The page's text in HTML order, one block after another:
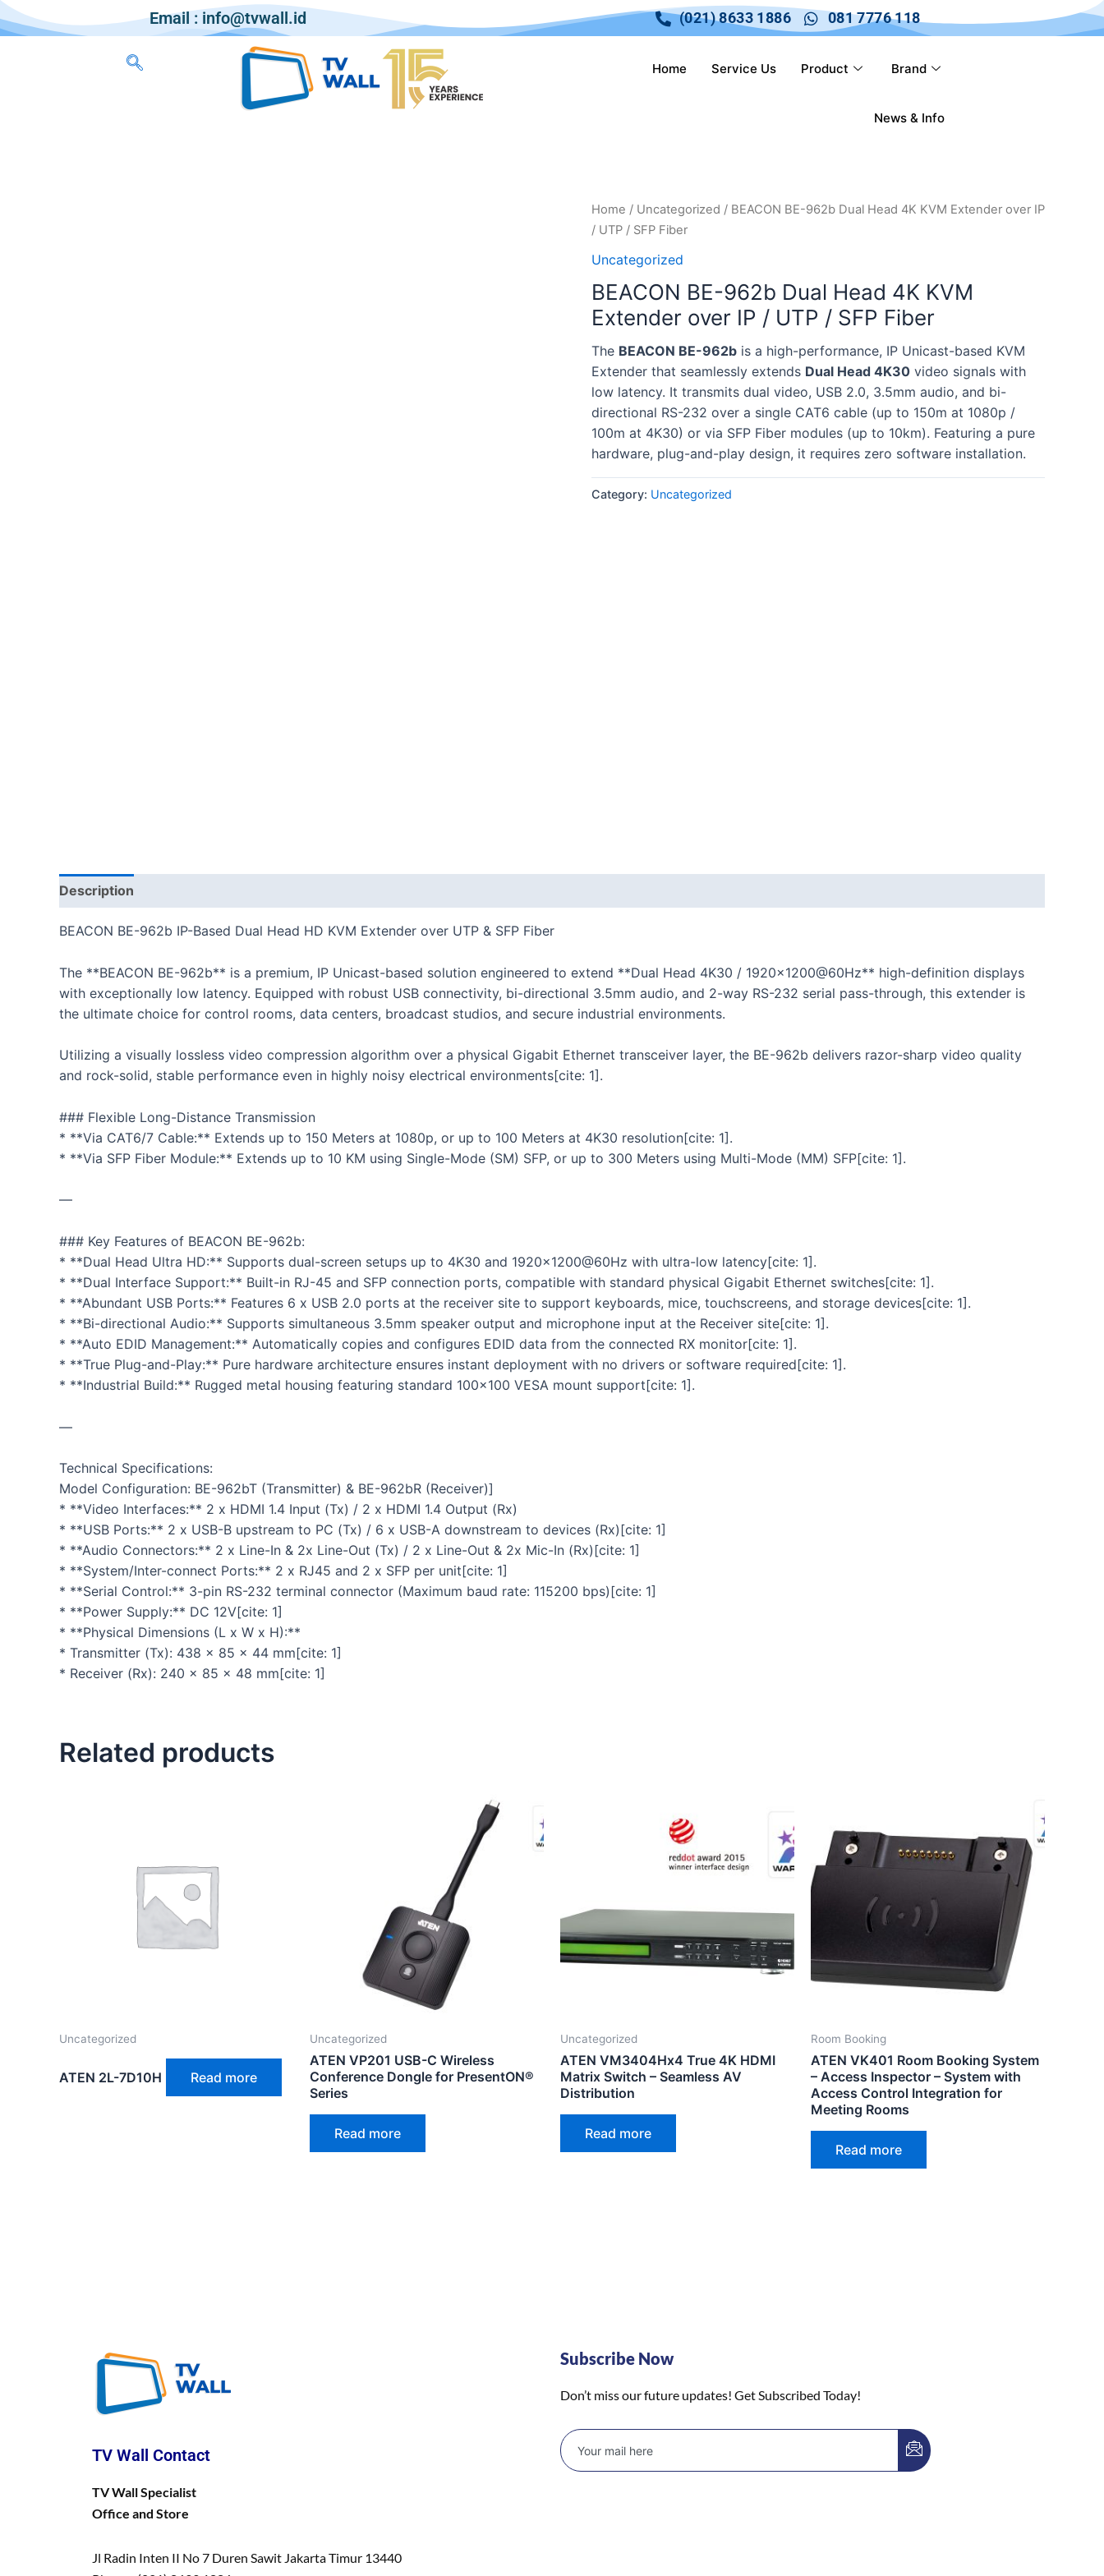
Email : info@tvwall.id (021) 8633 1886 081 7776 118
Home Service Us Product Brand
News & Info
Home / Uncategorized / BEACON BE-962b Dual Head 4K KVM Extender over IP
/ UTP / SFP Fiber
Uncategorized
BEACON BE-962b Dual Head 4K KVM
Extender over IP / UTP / SFP Fiber
The BEACON BE-962b is a high-performance, IP Unicast-based KVM
Extender that seamlessly extends Dual Head 4K30 video signals with
low latency. It transmits dual video, USB 2.0, 3.5mm audio, and bi-
directional RS-232 over a single CAT6 cable (up to 150m at 1080p /
100m at 4K30) or via SFP Fiber modules (up to 10km). Featuring a pure
hardware, plug-and-play design, it requires zero software installation.
Category: Uncategorized
Description
BEACON BE-962b IP-Based Dual Head HD KVM Extender over UTP & SFP Fiber
The **BEACON BE-962b** is a premium, IP Unicast-based solution engineered to extend **Dual Head 4K30 / 1920×1200@60Hz** high-definition displays
with exceptionally low latency. Equipped with robust USB connectivity, bi-directional 3.5mm audio, and 2-way RS-232 serial pass-through, this extender is
the ultimate choice for control rooms, data centers, broadcast studios, and secure industrial environments.
Utilizing a visually lossless video compression algorithm over a physical Gigabit Ethernet transceiver layer, the BE-962b delivers razor-sharp video quality
and rock-solid, stable performance even in highly noisy electrical environments[cite: 1].
### Flexible Long-Distance Transmission
* **Via CAT6/7 Cable:** Extends up to 150 Meters at 1080p, or up to 100 Meters at 4K30 resolution[cite: 1].
* **Via SFP Fiber Module:** Extends up to 10 KM using Single-Mode (SM) SFP, or up to 300 Meters using Multi-Mode (MM) SFP[cite: 1].
—
### Key Features of BEACON BE-962b:
* **Dual Head Ultra HD:** Supports dual-screen setups up to 4K30 and 1920×1200@60Hz with ultra-low latency[cite: 1].
* **Dual Interface Support:** Built-in RJ-45 and SFP connection ports, compatible with standard physical Gigabit Ethernet switches[cite: 1].
* **Abundant USB Ports:** Features 6 x USB 2.0 ports at the receiver site to support keyboards, mice, touchscreens, and storage devices[cite: 1].
* **Bi-directional Audio:** Supports simultaneous 3.5mm speaker output and microphone input at the Receiver site[cite: 1].
* **Auto EDID Management:** Automatically copies and configures EDID data from the connected RX monitor[cite: 1].
* **True Plug-and-Play:** Pure hardware architecture ensures instant deployment with no drivers or software required[cite: 1].
* **Industrial Build:** Rugged metal housing featuring standard 100×100 VESA mount support[cite: 1].
—
Technical Specifications:
Model Configuration: BE-962bT (Transmitter) & BE-962bR (Receiver)]
* **Video Interfaces:** 2 x HDMI 1.4 Input (Tx) / 2 x HDMI 1.4 Output (Rx)
* **USB Ports:** 2 x USB-B upstream to PC (Tx) / 6 x USB-A downstream to devices (Rx)[cite: 1]
* **Audio Connectors:** 2 x Line-In & 2x Line-Out (Tx) / 2 x Line-Out & 2x Mic-In (Rx)[cite: 1]
* **System/Inter-connect Ports:** 2 x RJ45 and 2 x SFP per unit[cite: 1]
* **Serial Control:** 3-pin RS-232 terminal connector (Maximum baud rate: 115200 bps)[cite: 1]
* **Power Supply:** DC 12V[cite: 1]
* **Physical Dimensions (L x W x H):**
* Transmitter (Tx): 438 x 85 x 44 mm[cite: 1]
* Receiver (Rx): 240 x 85 x 48 mm[cite: 1]
Related products
Uncategorized
ATEN 2L-7D10H Read more
Uncategorized
ATEN VP201 USB-C Wireless
Conference Dongle for PresentON®
Series
Read more
Uncategorized
ATEN VM3404Hx4 True 4K HDMI
Matrix Switch – Seamless AV
Distribution
Read more
Room Booking
ATEN VK401 Room Booking System
– Access Inspector – System with
Access Control Integration for
Meeting Rooms
Read more
TV Wall Contact
TV Wall Specialist
Office and Store
Jl Radin Inten II No 7 Duren Sawit Jakarta Timur 13440
Subscribe Now
Don’t miss our future updates! Get Subscribed Today!